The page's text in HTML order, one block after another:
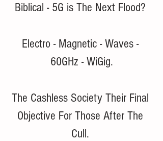
Biblical - 5G is The Next Flood?
Electro - Magnetic - Waves -
60GHz - WiGig.
The Cashless Society Their Final
Objective For Those After The
Cull.